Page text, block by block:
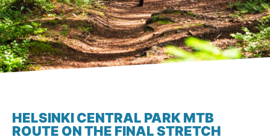
HELSINKI CENTRAL PARK MTB
ROUTE ON THE FINAL STRETCH